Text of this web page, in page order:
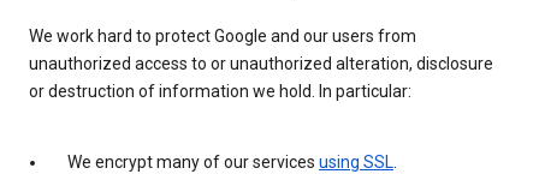
We work hard to protect Google and our users from
unauthorized access to or unauthorized alteration, disclosure
or destruction of information we hold. In particular:
We encrypt many of our services using SSL.